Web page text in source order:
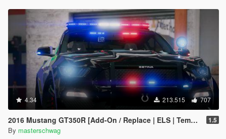
4.34 213.515 707
2016 Mustang GT350R [Add-On / Replace | ELS | Template] 1.5
By masterschwag